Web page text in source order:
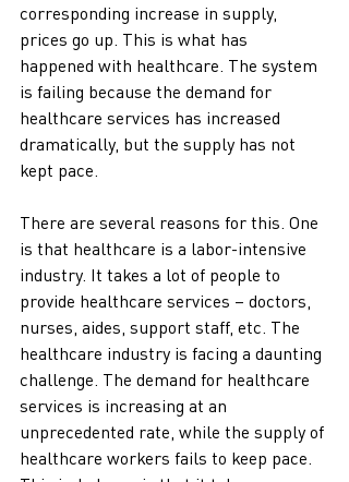
corresponding increase in supply,
prices go up. This is what has
happened with healthcare. The system
is failing because the demand for
healthcare services has increased
dramatically, but the supply has not
kept pace.
There are several reasons for this. One
is that healthcare is a labor-intensive
industry. It takes a lot of people to
provide healthcare services – doctors,
nurses, aides, support staff, etc. The
healthcare industry is facing a daunting
challenge. The demand for healthcare
services is increasing at an
unprecedented rate, while the supply of
healthcare workers fails to keep pace.